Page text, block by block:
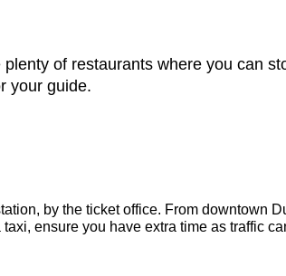
of restaurants where you can
your guide.
by the ticket office. From downtown
ensure you have extra time as traffic